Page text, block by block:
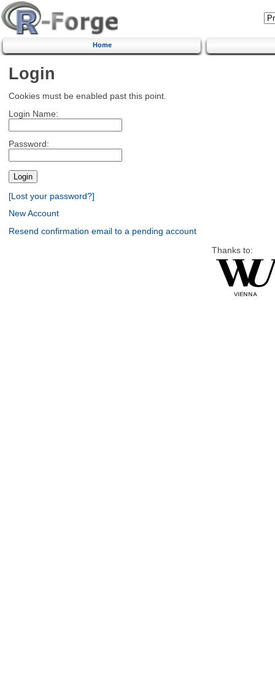
Home
Login
Cookies must be enabled past this point.
Login Name:
Password:
[Lost your password?]
New Account
Resend confirmation email to a pending account
Thanks to: